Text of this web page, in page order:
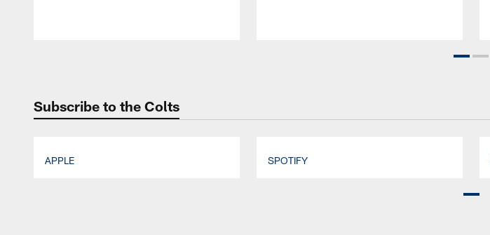
Subscribe to the Colts
APPLE SPOTIFY